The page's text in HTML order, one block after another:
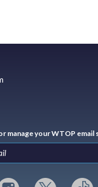
manage your WTOP